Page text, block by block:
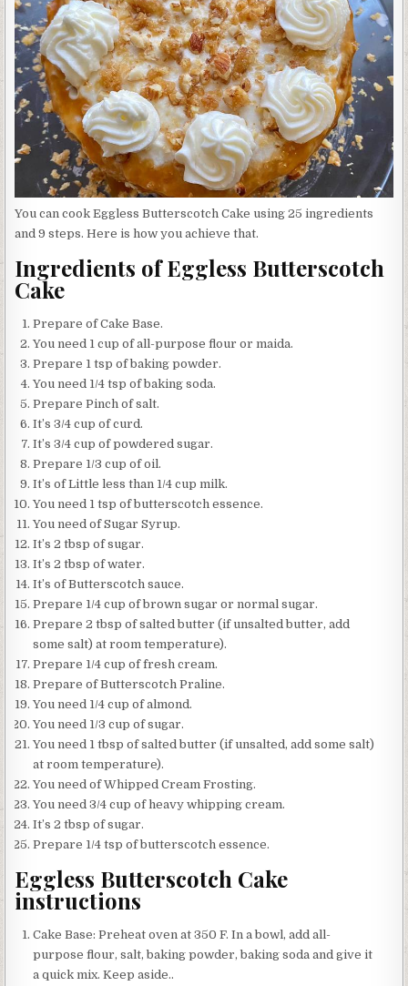
You can cook Eggless Butterscotch Cake using 25 ingredients
and 9 steps. Here is how you achieve that.
Ingredients of Eggless Butterscotch
Cake
Prepare of Cake Base.
You need 1 cup of all-purpose flour or maida.
Prepare 1 tsp of baking powder.
You need 1/4 tsp of baking soda.
Prepare Pinch of salt.
It’s 3/4 cup of curd.
It’s 3/4 cup of powdered sugar.
Prepare 1/3 cup of oil.
It’s of Little less than 1/4 cup milk.
You need 1 tsp of butterscotch essence.
You need of Sugar Syrup.
It’s 2 tbsp of sugar.
It’s 2 tbsp of water.
It’s of Butterscotch sauce.
Prepare 1/4 cup of brown sugar or normal sugar.
Prepare 2 tbsp of salted butter (if unsalted butter, add
some salt) at room temperature).
Prepare 1/4 cup of fresh cream.
Prepare of Butterscotch Praline.
You need 1/4 cup of almond.
You need 1/3 cup of sugar.
You need 1 tbsp of salted butter (if unsalted, add some salt)
at room temperature).
You need of Whipped Cream Frosting.
You need 3/4 cup of heavy whipping cream.
It’s 2 tbsp of sugar.
Prepare 1/4 tsp of butterscotch essence.
Eggless Butterscotch Cake
instructions
Cake Base: Preheat oven at 350 F. In a bowl, add all-
purpose flour, salt, baking powder, baking soda and give it
a quick mix. Keep aside..